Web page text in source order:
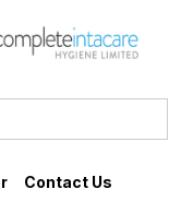
Contact Us